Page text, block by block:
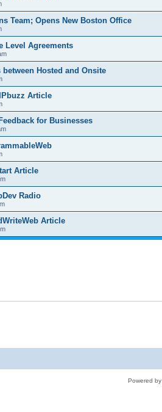
Team; Opens New Boston Office
Level Agreements
between Hosted and Onsite
Article
for Businesses
Article
Radio
Article
Powered by